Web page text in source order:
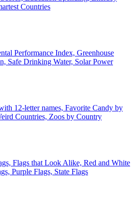
Countries
Performance Index, Greenhouse
Safe Drinking Water, Solar Power
12-letter names, Favorite Candy by
Countries, Zoos by Country
Flags that Look Alike, Red and White
Purple Flags, State Flags